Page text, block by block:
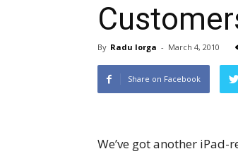
By Radu Iorga - March 4, 2010
Share on Facebook
We’ve got another